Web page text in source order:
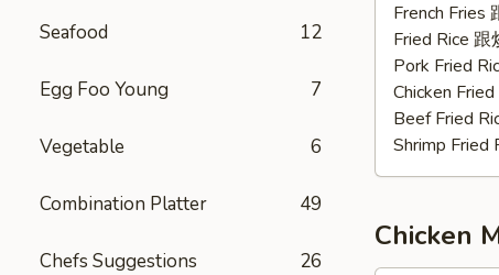
Seafood 12
Egg Foo Young 7
Vegetable 6
Combination Platter 49
Chefs Suggestions 26
French Fries
Fried Rice 跟
Pork Fried
Chicken
Beef Fried
Shrimp Fried
Chicken